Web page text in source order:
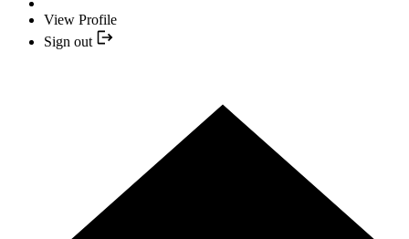
View Profile
Sign out